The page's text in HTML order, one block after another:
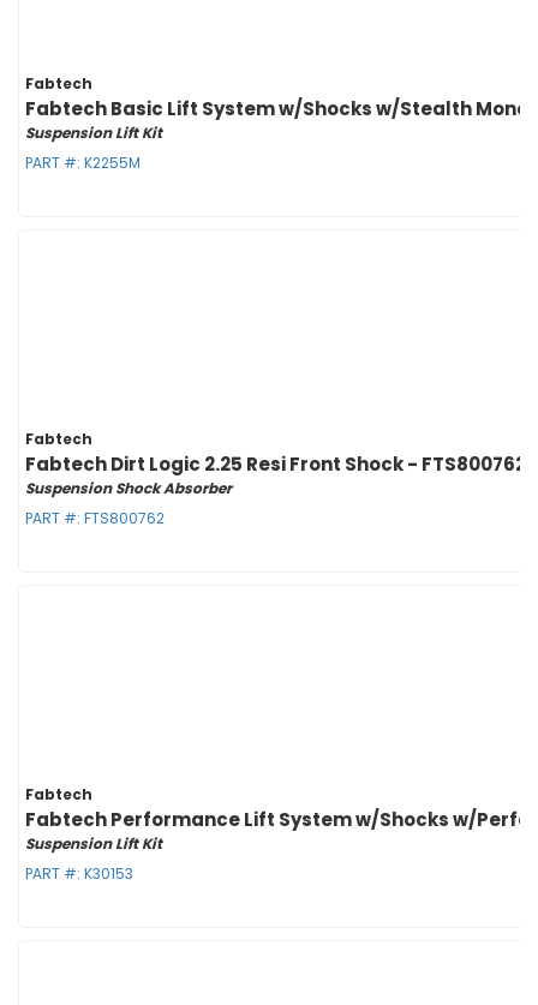
Fabtech
Fabtech Basic Lift System w/Shocks w/Stealth
Suspension Lift Kit
PART #: K2255M
Fabtech
Fabtech Dirt Logic 2.25 Resi Front Shock - FTS800762
Suspension Shock Absorber
PART #: FTS800762
Fabtech
Fabtech Performance Lift System w/Shocks w/
Suspension Lift Kit
PART #: K30153